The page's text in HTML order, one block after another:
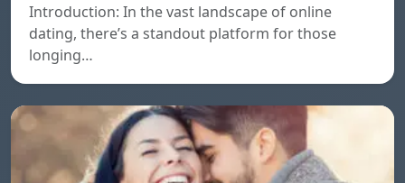
Introduction: In the vast landscape of online
dating, there’s a standout platform for those
longing…